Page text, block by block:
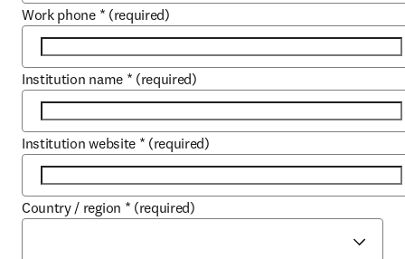
Work phone * (required)
Institution name * (required)
Institution website * (required)
Country / region * (required)